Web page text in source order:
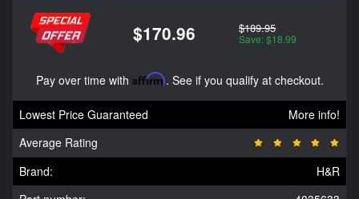
$170.96 $189.95
Save: $18.99
Pay over time with Affirm. See if you qualify at checkout.
Lowest Price Guaranteed
More info!
Average Rating
Brand:
H&R